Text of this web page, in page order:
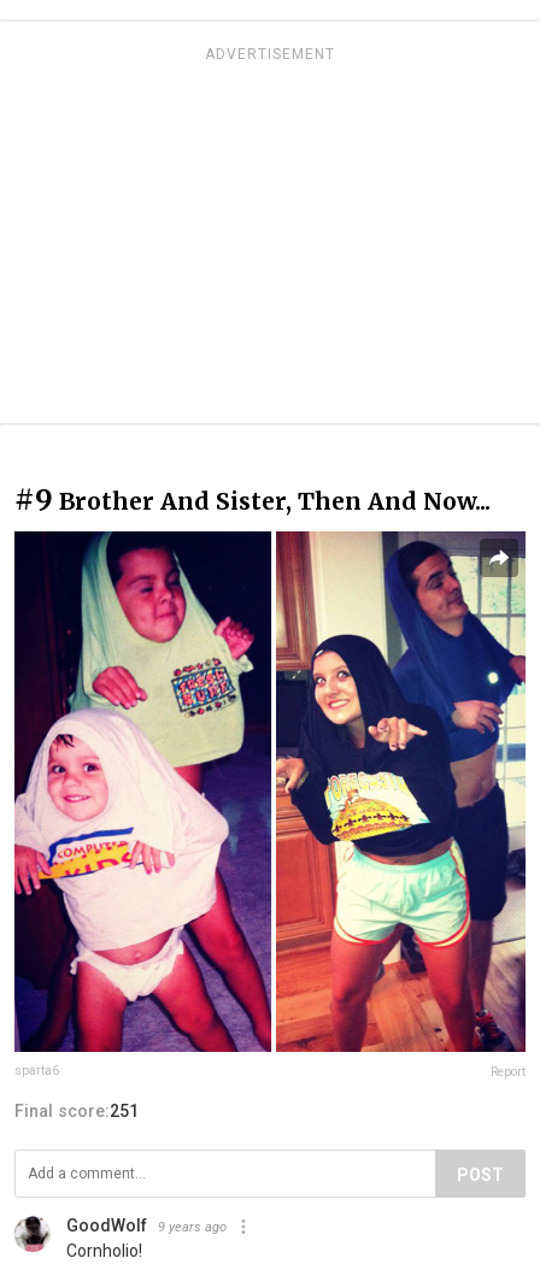
ADVERTISEMENT
#9 Brother And Sister, Then And Now...
sparta6 Report
Final score:251
POST
GoodWolf 9 years ago
Cornholio!